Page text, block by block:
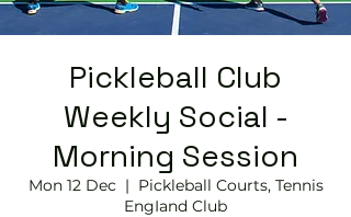
Pickleball Club
Weekly Social -
Morning Session
Mon 12 Dec
  |
Pickleball Courts, Tennis
EngIand Club